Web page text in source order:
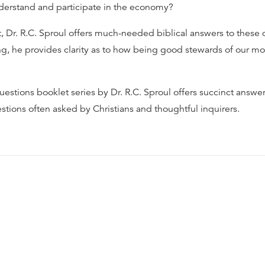
and participate in the economy?
Dr. R.C. Sproul offers much-needed biblical answers to these
he provides clarity as to how being good stewards of our
booklet series by Dr. R.C. Sproul offers succinct
often asked by Christians and thoughtful inquirers.